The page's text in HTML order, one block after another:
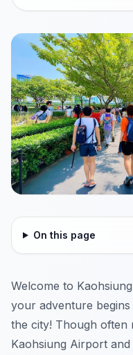
On this page
Welcome to
your adventure
the city! Though often
Kaohsiung Airport